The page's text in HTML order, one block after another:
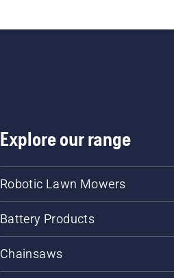
Explore our range
Robotic Lawn Mowers
Battery Products
Chainsaws